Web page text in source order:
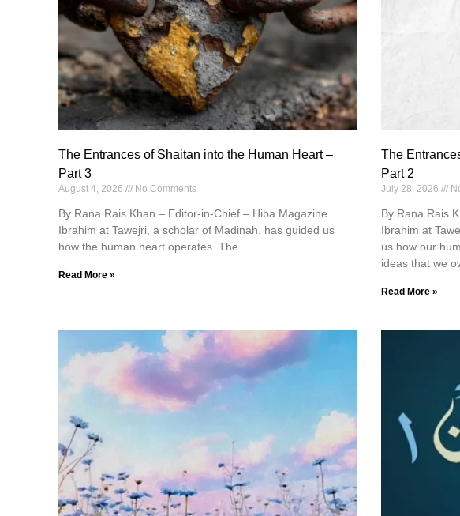
The Entrances of Shaitan into the Human Heart –
Part 3
August 4, 2026 No Comments
By Rana Rais Khan – Editor-in-Chief – Hiba Magazine
Ibrahim at Tawejri, a scholar of Madinah, has guided us
how the human heart operates. The
Read More »
The
Part 2
July 28, 2026
By Rana Rais
Ibrahim at
us how our
ideas that we
Read More »